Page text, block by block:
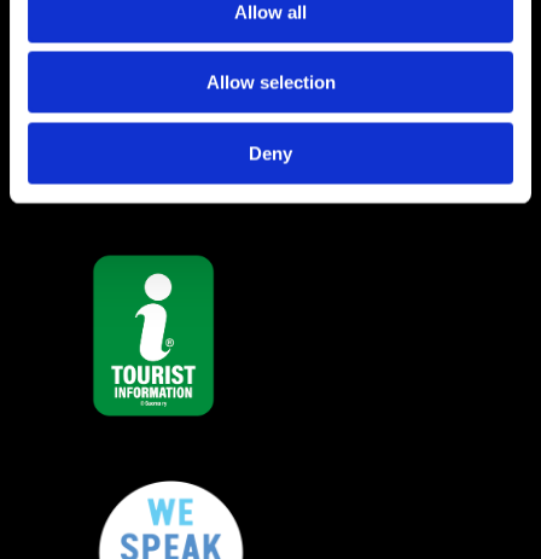
Allow all
Allow selection
Deny
Raseborg Tourist Info